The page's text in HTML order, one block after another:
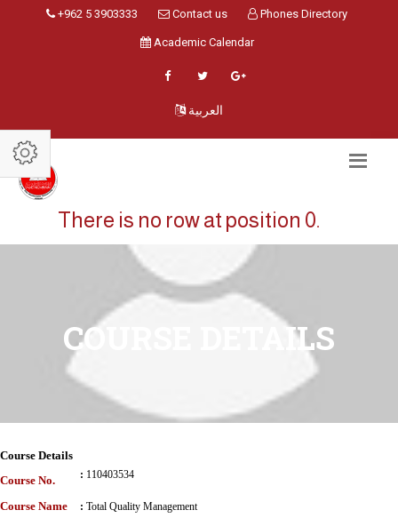
+962 5 3903333 Contact us Phones Directory
Academic Calendar
العربية
There is no row at position 0.
COURSE DETAILS
Course Details
Course No.
: 110403534
Course Name : Total Quality Management